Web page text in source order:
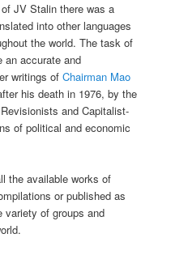
JV Stalin there was a
into other languages
the world. The task of
an accurate and
writings ofChairman Mao
his death in 1976, by the
and Capitalist-
of political and economic
the available works of
or published as
variety of groups and